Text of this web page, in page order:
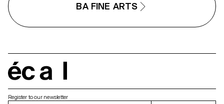
BA FINE ARTS
Register to our newsletter